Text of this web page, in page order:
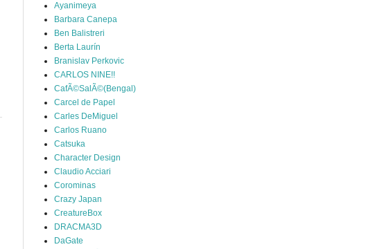
Ayanimeya
Barbara Canepa
Ben Balistreri
Berta Laurín
Branislav Perkovic
CARLOS NINE!!
CafÃ©SalÃ©(Bengal)
Carcel de Papel
Carles DeMiguel
Carlos Ruano
Catsuka
Character Design
Claudio Acciari
Corominas
Crazy Japan
CreatureBox
DRACMA3D
DaGate